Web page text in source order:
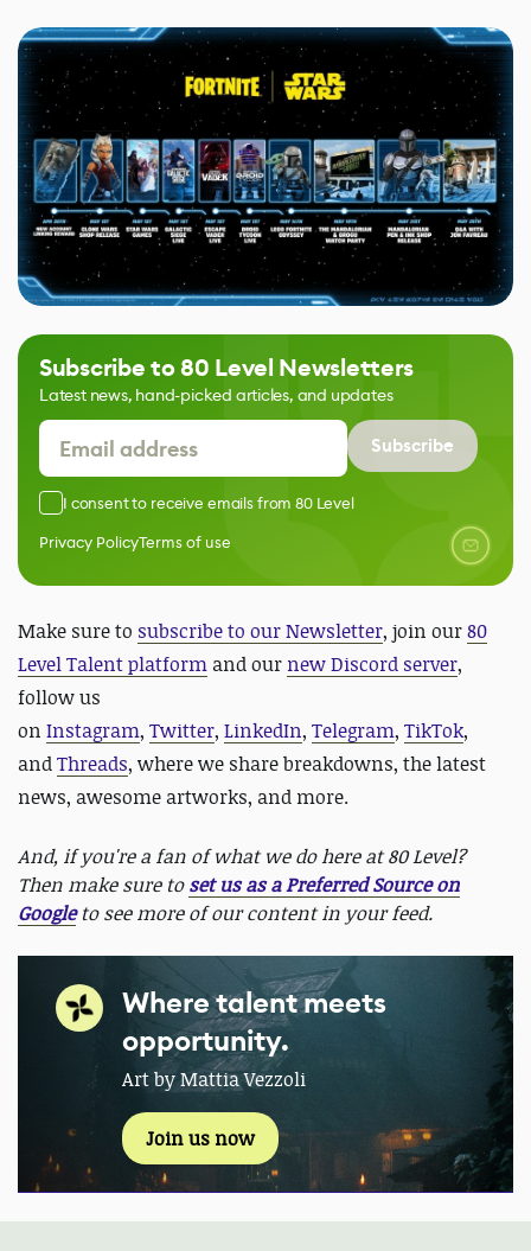
Subscribe to 80 Level Newsletters
Latest news, hand-picked articles, and updates
Subscribe
I consent to receive emails from 80 Level
Privacy PolicyTerms of use
Make sure to subscribe to our Newsletter, join our80
Level Talent platform and our new Discord server,
follow us
on Instagram, Twitter, LinkedIn, Telegram, TikTok,
andThreads, where we share breakdowns, the latest
news, awesome artworks, and more.
And, if you're a fan of what we do here at 80 Level?
Then make sure toset us as a Preferred Source on
Googleto see more of our content in your feed.
Where talent meets
opportunity.
Art by Mattia Vezzoli
Join us now